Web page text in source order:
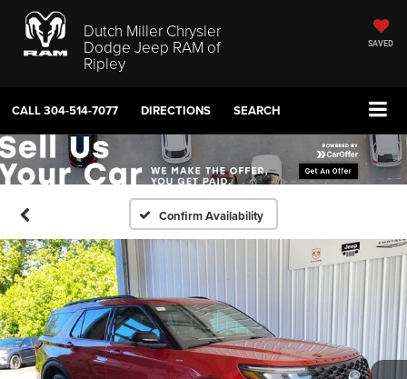
Dutch Miller Chrysler
Dodge Jeep RAM of
Ripley
SAVED
CALL304-514-7077 DIRECTIONS SEARCH
Confirm Availability